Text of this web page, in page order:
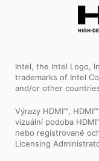
Intel, the Intel Logo,
trademarks of Intel
and/or other
Výrazy HDMI™,
vizuální podoba
nebo registrované
Licensing